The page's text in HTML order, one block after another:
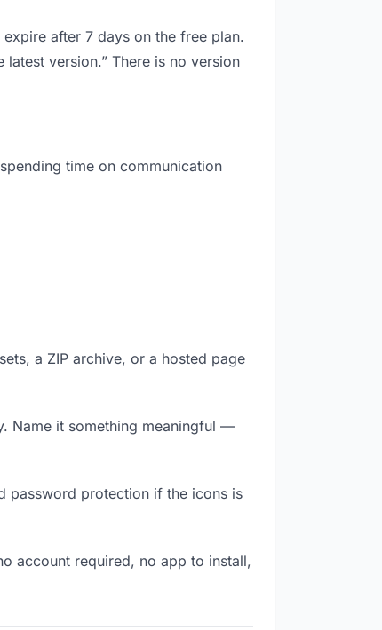
after 7 days on the free plan.
version.” There is no version
time on communication
a ZIP archive, or a hosted page
Name it something meaningful —
password protection if the icons is
account required, no app to install,